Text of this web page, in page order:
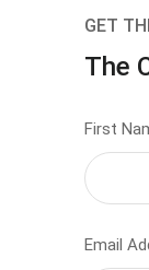
GET
The
First
Email